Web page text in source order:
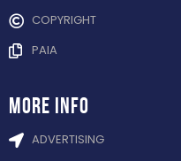
COPYRIGHT
PAIA
more info
ADVERTISING